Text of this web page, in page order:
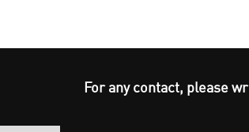
For any contact, please